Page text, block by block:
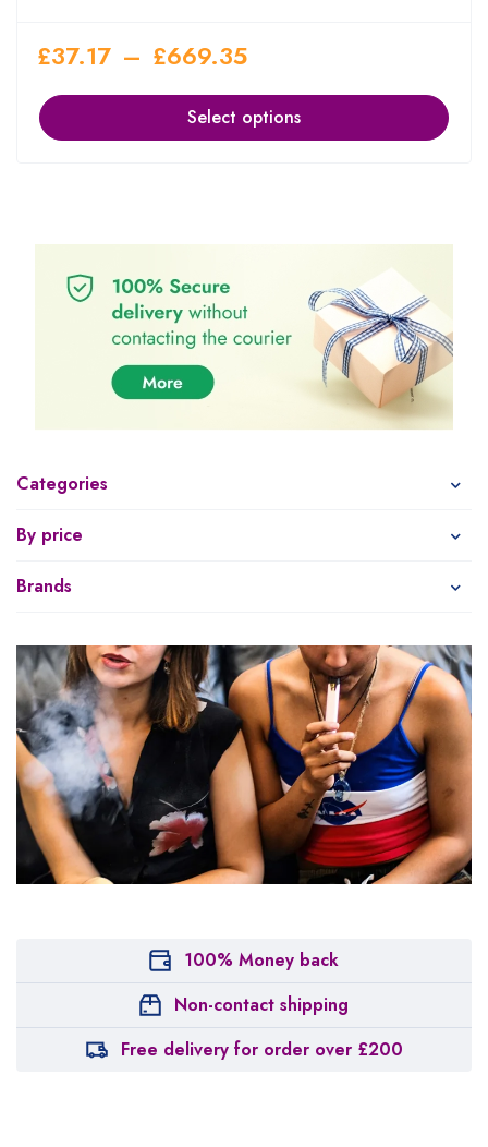
Categories
By price
Brands
£37.17 – £669.35
Select options
100% Money back
Non-contact shipping
Free delivery for order over £200